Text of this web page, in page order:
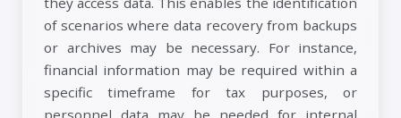
of scenarios where data recovery from backups
or archives may be necessary. For instance,
financial information may be required within a
specific timeframe for tax purposes, or